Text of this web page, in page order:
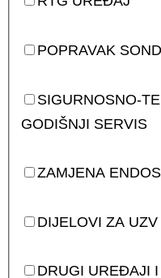
POPRAVAK
SIGURNOSNO-
GODIŠNJI SERVIS
ZAMJENA
DIJELOVI ZA UZV
DRUGI UREĐAJI